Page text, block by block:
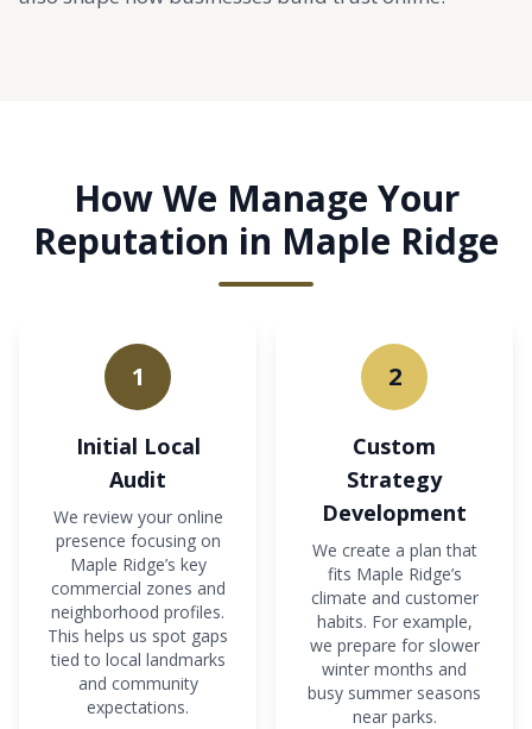
How We Manage Your
Reputation in Maple Ridge
1
Initial Local
Audit
We review your online
presence focusing on
Maple Ridge’s key
commercial zones and
neighborhood profiles.
This helps us spot gaps
tied to local landmarks
and community
expectations.
2
Custom
Strategy
Development
We create a plan that
fits Maple Ridge’s
climate and customer
habits. For example,
we prepare for slower
winter months and
busy summer seasons
near parks.